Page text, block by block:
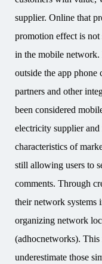
supplier. Online that
promotion effect is
in the mobile
outside the app phone
partners and other
been considered
electricity supplier
characteristics of
still allowing users to
comments. Through
their network systems
organizing network
(adhocnetworks).
underestimate those